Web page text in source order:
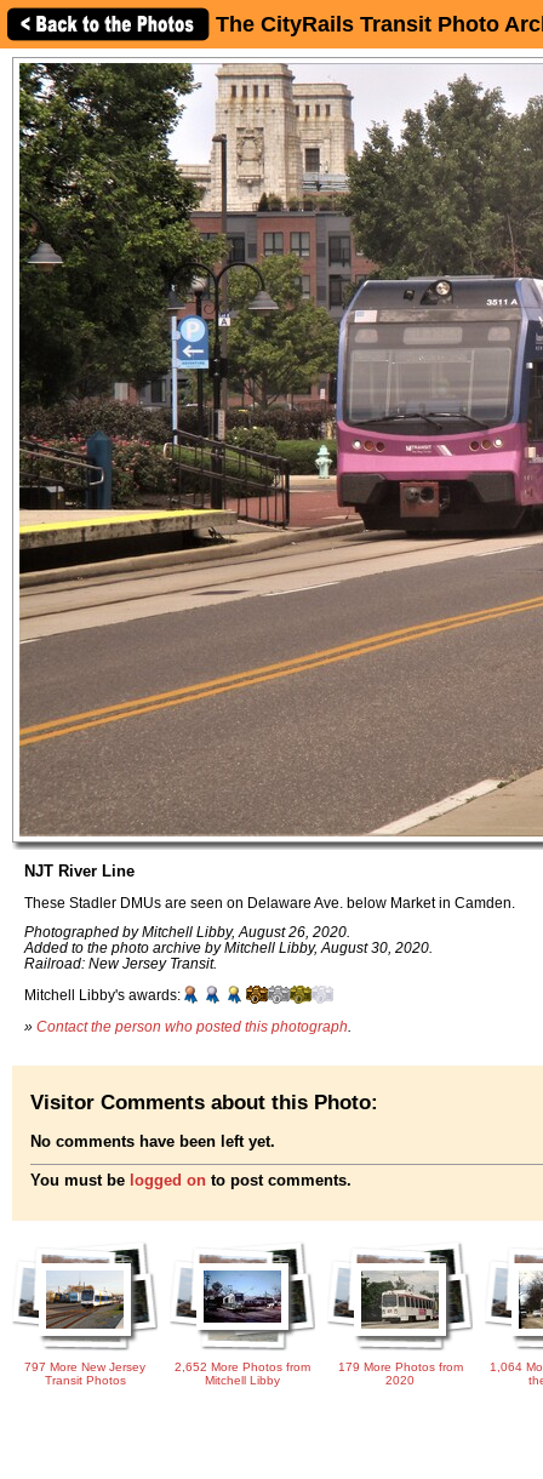
The CityRails Transit Photo
NJT River Line
These Stadler DMUs are seen on Delaware Ave. below Market in Camden.
Photographed by Mitchell Libby, August 26, 2020.
Added to the photo archive by Mitchell Libby, August 30, 2020.
Railroad: New Jersey Transit.
Mitchell Libby's awards:
» Contact the person who posted this photograph
Visitor Comments about this Photo:
No comments have been left yet.
You must be logged on to post comments.
797 More New Jersey
Transit Photos
2,652 More Photos from
Mitchell Libby
179 More Photos from
2020
1,064